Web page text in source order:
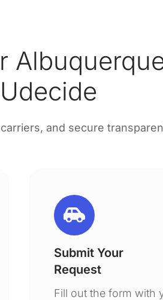
and secure
Submit Your
Request
Fill out the form with